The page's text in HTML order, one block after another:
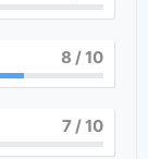
8 / 10
7/ 10